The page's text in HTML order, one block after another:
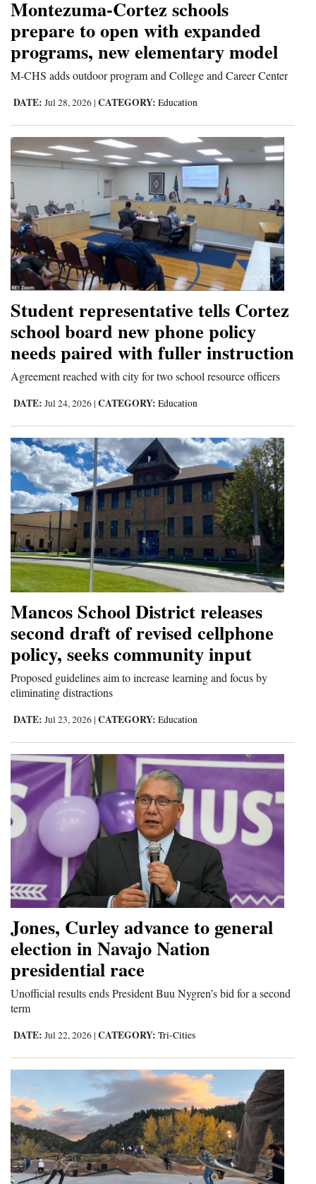
Montezuma-Cortez schools
prepare to open with expanded
programs, new elementary model
M-CHS adds outdoor program and College and Career Center
DATE: Jul 28, 2026 | CATEGORY: Education
Student representative tells Cortez
school board new phone policy
needs paired with fuller instruction
Agreement reached with city for two school resource officers
DATE: Jul 24, 2026 | CATEGORY: Education
Mancos School District releases
second draft of revised cellphone
policy, seeks community input
Proposed guidelines aim to increase learning and focus by
eliminating distractions
DATE: Jul 23, 2026 | CATEGORY: Education
Jones, Curley advance to general
election in Navajo Nation
presidential race
Unofficial results ends President Buu Nygren’s bid for a second
term
DATE: Jul 22, 2026 | CATEGORY: Tri-Cities